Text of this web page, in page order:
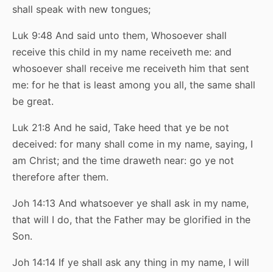
shall speak with new tongues;
Luk 9:48 And said unto them, Whosoever shall
receive this child in my name receiveth me: and
whosoever shall receive me receiveth him that sent
me: for he that is least among you all, the same shall
be great.
Luk 21:8 And he said, Take heed that ye be not
deceived: for many shall come in my name, saying, I
am Christ; and the time draweth near: go ye not
therefore after them.
Joh 14:13 And whatsoever ye shall ask in my name,
that will I do, that the Father may be glorified in the
Son.
Joh 14:14 If ye shall ask any thing in my name, I will